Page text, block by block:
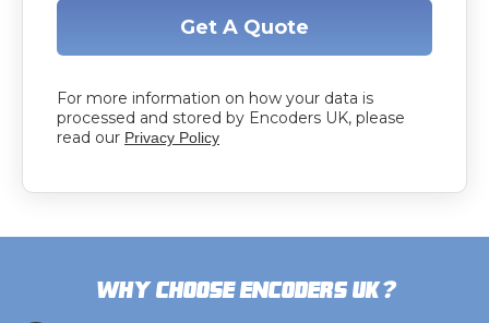
Get A Quote
For more information on how your data is
processed and stored by Encoders UK, please
read our Privacy Policy
Why choose Encoders UK?